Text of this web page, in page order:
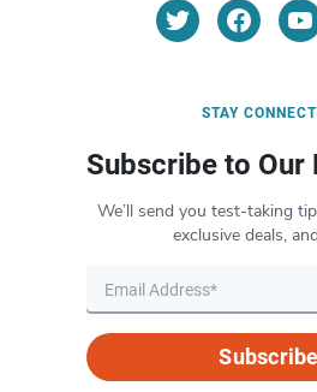
STAY
Subscribe to Our
We’ll send you test-taking
exclusive deals,
Subscribe